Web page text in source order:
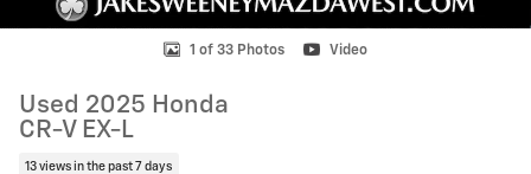
1 of 33 Photos Video
Used 2025 Honda
CR-V EX-L
13 views in the past 7 days